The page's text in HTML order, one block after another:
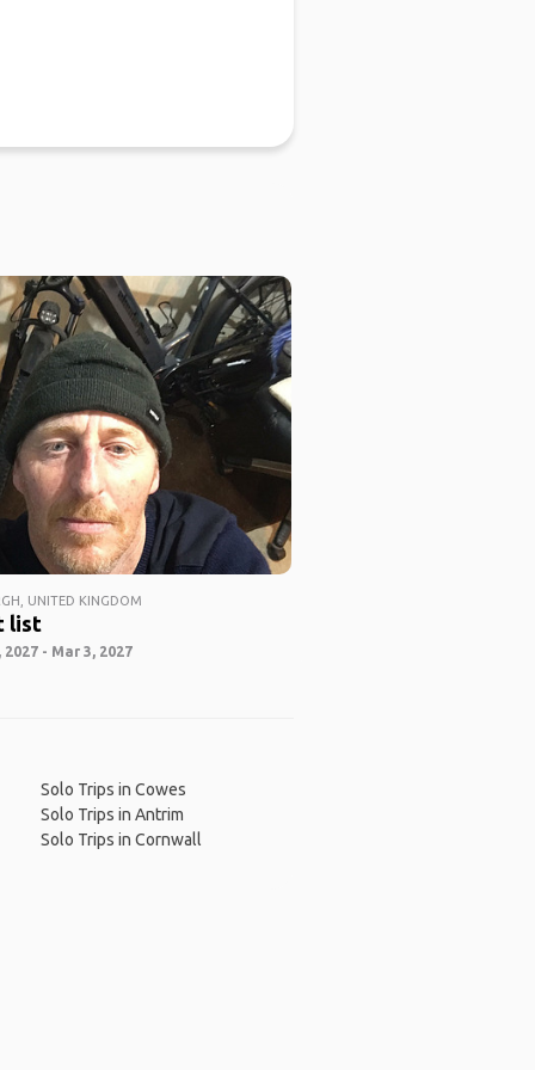
UNITED KINGDOM
list
2027 - Mar 3, 2027
Solo Trips in Cowes
Solo Trips in Antrim
Solo Trips in Cornwall